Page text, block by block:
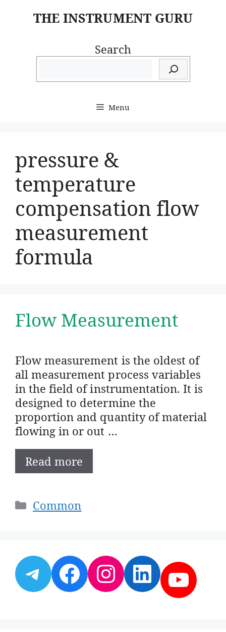
THE INSTRUMENT GURU
Search
Menu
pressure &
temperature
compensation flow
measurement
formula
Flow Measurement
Flow measurement is the oldest of
all measurement process variables
in the field of instrumentation. It is
designed to determine the
proportion and quantity of material
flowing in or out …
Read more
Categories
Common
Telegram
Facebook
Instagram